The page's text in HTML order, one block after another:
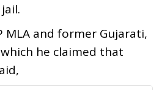
MLA and former Gujarati,
he claimed that